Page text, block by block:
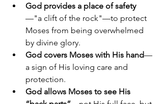
God provides a place of safety
—"a clift of the rock"—to protect
Moses from being overwhelmed
by divine glory.
God covers Moses with His hand—
a sign of His loving care and
protection.
God allows Moses to see His